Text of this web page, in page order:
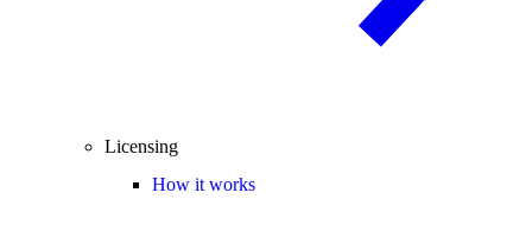
Licensing
How it works